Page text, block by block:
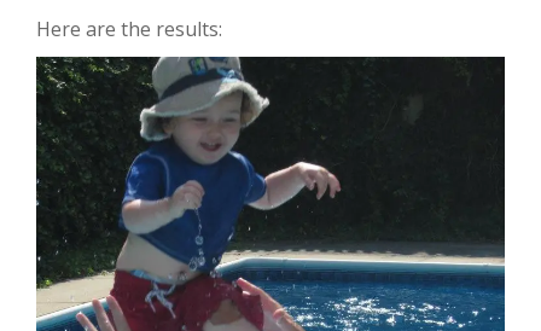
Here are the results: